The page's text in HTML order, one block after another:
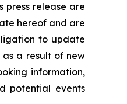
press release are
hereof and are
to update
a result of new
information,
potential events